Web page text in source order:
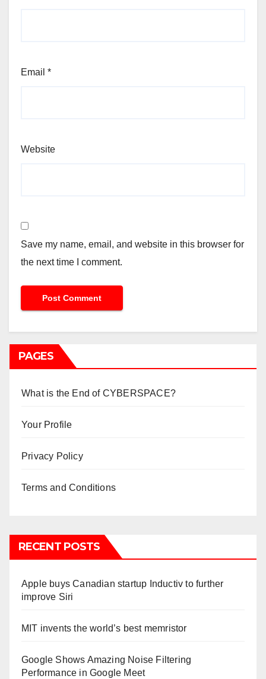
Email *
Website
Save my name, email, and website in this browser for
the next time I comment.
PAGES
What is the End of CYBERSPACE?
Your Profile
Privacy Policy
Terms and Conditions
RECENT POSTS
Apple buys Canadian startup Inductiv to further
improve Siri
MIT invents the world’s best memristor
Google Shows Amazing Noise Filtering
Performance in Google Meet